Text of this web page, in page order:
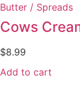
Butter / Spreads
$8.99
Add to cart